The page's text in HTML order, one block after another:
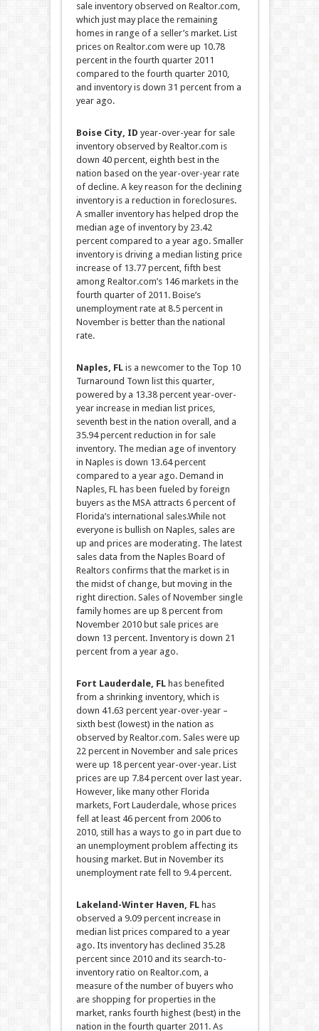
sale inventory observed on Realtor.com,
which just may place the remaining
homes in range of a seller’s market. List
prices on Realtor.com were up 10.78
percent in the fourth quarter 2011
compared to the fourth quarter 2010,
and inventory is down 31 percent from a
year ago.
Boise City, ID year-over-year for sale
inventory observed by Realtor.com is
down 40 percent, eighth best in the
nation based on the year-over-year rate
of decline. A key reason for the declining
inventory is a reduction in foreclosures.
A smaller inventory has helped drop the
median age of inventory by 23.42
percent compared to a year ago. Smaller
inventory is driving a median listing price
increase of 13.77 percent, fifth best
among Realtor.com’s 146 markets in the
fourth quarter of 2011. Boise’s
unemployment rate at 8.5 percent in
November is better than the national
rate.
Naples, FLis a newcomer to the Top 10
Turnaround Town list this quarter,
powered by a 13.38 percent year-over-
year increase in median list prices,
seventh best in the nation overall, and a
35.94 percent reduction in for sale
inventory. The median age of inventory
in Naples is down 13.64 percent
compared to a year ago. Demand in
Naples, FL has been fueled by foreign
buyers as the MSA attracts 6 percent of
Florida’s international sales.While not
everyone is bullish on Naples, sales are
up and prices are moderating. The latest
sales data from the Naples Board of
Realtors confirms that the market is in
the midst of change, but moving in the
right direction. Sales of November single
family homes are up 8 percent from
November 2010 but sale prices are
down 13 percent. Inventory is down 21
percent from a year ago.
Fort Lauderdale, FLhas benefited
from a shrinking inventory, which is
down 41.63 percent year-over-year –
sixth best (lowest) in the nation as
observed by Realtor.com. Sales were up
22 percent in November and sale prices
were up 18 percent year-over-year.List
prices are up 7.84 percent over last year.
However, like many other Florida
markets, Fort Lauderdale, whose prices
fell at least 46 percent from 2006 to
2010, still has a ways to go in part due to
an unemployment problem affecting its
housing market. But in November its
unemployment rate fell to 9.4 percent.
Lakeland-Winter Haven, FLhas
observed a 9.09 percent increase in
median list prices compared to a year
ago. Its inventory has declined 35.28
percent since 2010 and its search-to-
inventory ratio on Realtor.com, a
measure of the number of buyers who
are shopping for properties in the
market, ranks fourth highest (best) in the
nation in the fourth quarter 2011. As